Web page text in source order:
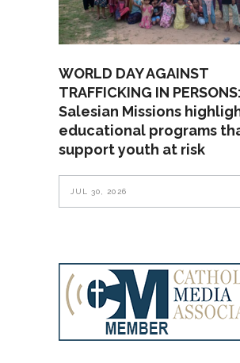
WORLD DAY AGAINST
TRAFFICKING IN PERSONS:
Salesian Missions
educational programs
support youth at risk
JUL 30, 2026